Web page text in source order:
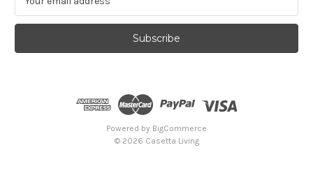
a
l
Powered by BigCommerce
© 2026 Casetta Living